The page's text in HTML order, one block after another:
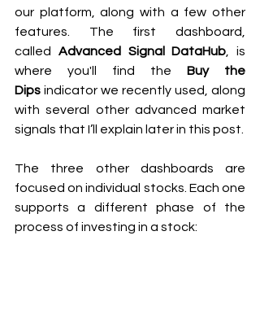
our platform, along with a few other
features. The first dashboard,
called Advanced Signal DataHub , is
where you'll find the Buy the
Dips indicator we recently used, along
with several other advanced market
signals that I’ll explain later in this post.
The three other dashboards are
focused on individual stocks. Each one
supports a different phase of the
process of investing in a stock: